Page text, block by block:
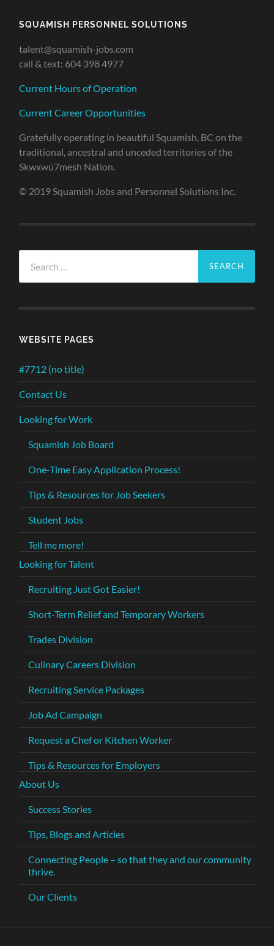
SQUAMISH PERSONNEL SOLUTIONS
talent@squamish-jobs.com
call & text: 604 398 4977
Current Hours of Operation
Current Career Opportunities
Gratefully operating in beautiful Squamish, BC on the
traditional, ancestral and unceded territories of the
Skwxwú7mesh Nation.
© 2019 Squamish Jobs and Personnel Solutions Inc.
for:
WEBSITE PAGES
#7712 (no title)
Contact Us
Looking for Work
Squamish Job Board
One-Time Easy Application Process!
Tips & Resources for Job Seekers
Student Jobs
Tell me more!
Looking for Talent
Recruiting Just Got Easier!
Short-Term Relief and Temporary Workers
Trades Division
Culinary Careers Division
Recruiting Service Packages
Job Ad Campaign
Request a Chef or Kitchen Worker
Tips & Resources for Employers
About Us
Success Stories
Tips, Blogs and Articles
Connecting People – so that they and our community
thrive.
Our Clients